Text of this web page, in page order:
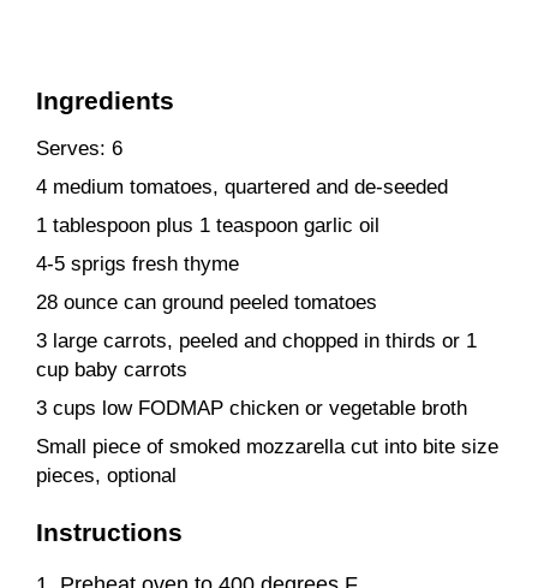
Ingredients
Serves: 6
4 medium tomatoes, quartered and de-seeded
1 tablespoon plus 1 teaspoon garlic oil
4-5 sprigs fresh thyme
28 ounce can ground peeled tomatoes
3 large carrots, peeled and chopped in thirds or 1
cup baby carrots
3 cups low FODMAP chicken or vegetable broth
Small piece of smoked mozzarella cut into bite size
pieces, optional
Instructions